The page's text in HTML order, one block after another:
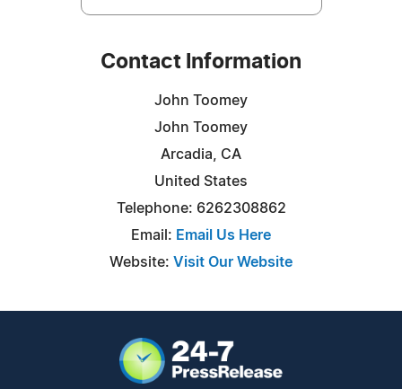
Contact Information
John Toomey
John Toomey
Arcadia, CA
United States
Telephone: 6262308862
Email: Email Us Here
Website: Visit Our Website